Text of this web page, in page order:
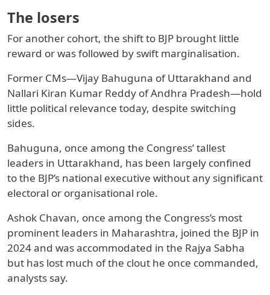
The losers
For another cohort, the shift to BJP brought little
reward or was followed by swift marginalisation.
Former CMs—Vijay Bahuguna of Uttarakhand and
Nallari Kiran Kumar Reddy of Andhra Pradesh—hold
little political relevance today, despite switching
sides.
Bahuguna, once among the Congress’ tallest
leaders in Uttarakhand, has been largely confined
to the BJP’s national executive without any significant
electoral or organisational role.
Ashok Chavan, once among the Congress’s most
prominent leaders in Maharashtra, joined the BJP in
2024 and was accommodated in the Rajya Sabha
but has lost much of the clout he once commanded,
analysts say.